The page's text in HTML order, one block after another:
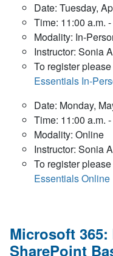
Date: Tuesday,
Time: 11:00 a.m.
Modality: In-
Instructor: Sonia
To register
Essentials In-
Date: Monday,
Time: 11:00 a.m.
Modality: Online
Instructor: Sonia
To register
Essentials Online
Microsoft
SharePoint